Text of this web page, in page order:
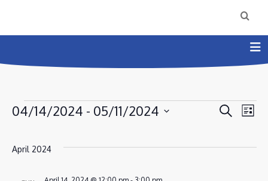
EVENTS
AND
SearchList
04/14/2024 - 05/11/2024
date.
April 2024